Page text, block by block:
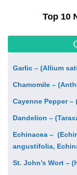
Top 10
Garlic – (Allium
Chamomile –
Cayenne Pepper –
Dandelion –
Echinacea –
angustifolia,
St. John’s Wort –